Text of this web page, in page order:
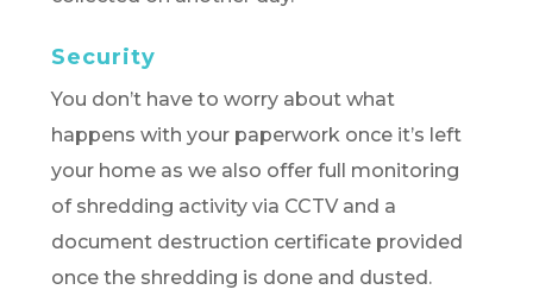
Security
You don’t have to worry about what
happens with your paperwork once it’s left
your home as we also offer full monitoring
of shredding activity via CCTV and a
document destruction certificate provided
once the shredding is done and dusted.